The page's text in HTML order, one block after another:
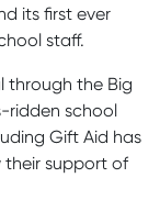
its first ever
staff.
through the Big
ridden school
Gift Aid has
their support of